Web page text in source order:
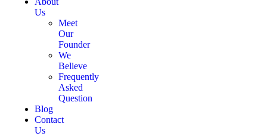
Us
Meet
Our
Founder
We
Believe
Frequently
Asked
Question
Blog
Contact
Us